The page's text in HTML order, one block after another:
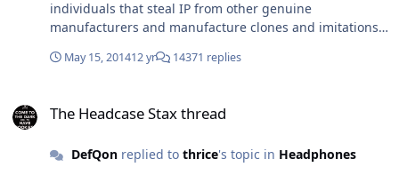
individuals that steal IP from other genuine
manufacturers and manufacture clones and imitations
a 100 million people or so but get's messy with 1 billion
May 15, 201412 yr 14371 replies
The Headcase Stax thread
DefQonreplied to thrice's topic in Headphones